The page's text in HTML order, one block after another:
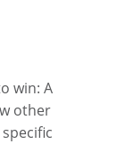
win: A
other